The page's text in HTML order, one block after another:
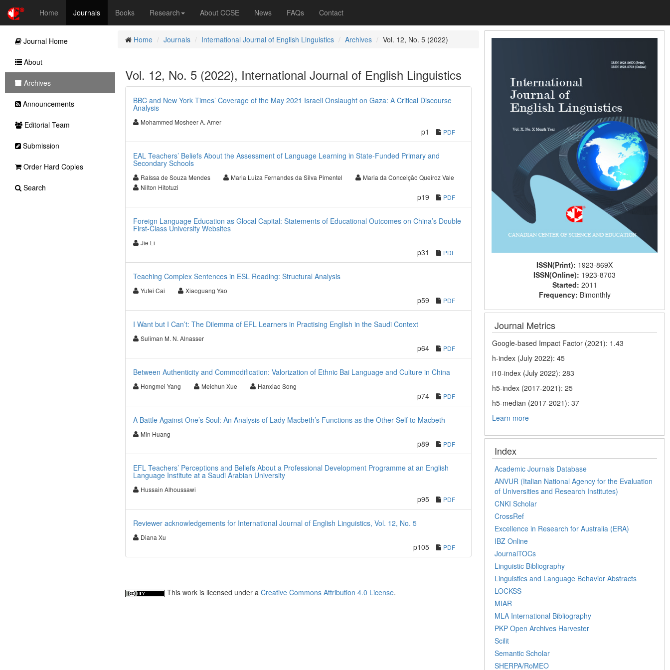
Home Journals Books Research About CCSE News FAQs Contact
Home Journals International Journal of English Linguistics Archives Vol. 12, No. 5 (2022)
Vol. 12, No. 5 (2022), International Journal of English Linguistics
BBC and New York Times’ Coverage of the May 2021 Israeli Onslaught on Gaza: A Critical Discourse
Analysis
Mohammed Mosheer A. Amer
p1 PDF
EAL Teachers’ Beliefs About the Assessment of Language Learning in State-Funded Primary and
Secondary Schools
Raíssa de Souza Mendes Maria Luiza Fernandes da Silva Pimentel
Maria da Conceição Queiroz Vale
Nilton Hitotuzi
p19 PDF
Foreign Language Education as Glocal Capital: Statements of Educational Outcomes on China’s Double
First-Class University Websites
Jie Li
p31 PDF
Teaching Complex Sentences in ESL Reading: Structural Analysis
Yufei Cai Xiaoguang Yao
p59 PDF
I Want but I Can’t: The Dilemma of EFL Learners in Practising English in the Saudi Context
Suliman M. N. Alnasser
p64 PDF
Between Authenticity and Commodification: Valorization of Ethnic Bai Language and Culture in China
Hongmei Yang Meichun Xue Hanxiao Song
p74 PDF
A Battle Against One’s Soul: An Analysis of Lady Macbeth’s Functions as the Other Self to Macbeth
Min Huang
p89 PDF
EFL Teachers’ Perceptions and Beliefs About a Professional Development Programme at an English
Language Institute at a Saudi Arabian University
Hussain Alhoussawi
p95 PDF
Reviewer acknowledgements for International Journal of English Linguistics, Vol. 12, No. 5
Diana Xu
p105 PDF
This work is licensed under a Creative Commons Attribution 4.0 License.
ISSN(Print): 1923-869X
ISSN(Online): 1923-8703
Started: 2011
Frequency: Bimonthly
Journal Metrics
Google-based Impact Factor (2021): 1.43
h-index (July 2022): 45
i10-index (July 2022): 283
h5-index (2017-2021): 25
h5-median (2017-2021): 37
Learn more
Index
Academic Journals Database
ANVUR (Italian National Agency for the Evaluation
of Universities and Research Institutes)
CNKI Scholar
CrossRef
Excellence in Research for Australia (ERA)
IBZ Online
JournalTOCs
Linguistic Bibliography
Linguistics and Language Behavior Abstracts
LOCKSS
MIAR
MLA International Bibliography
PKP Open Archives Harvester
Scilit
Semantic Scholar
SHERPA/RoMEO
Journal Home
About
Archives
Announcements
Editorial Team
Submission
Order Hard Copies
Search